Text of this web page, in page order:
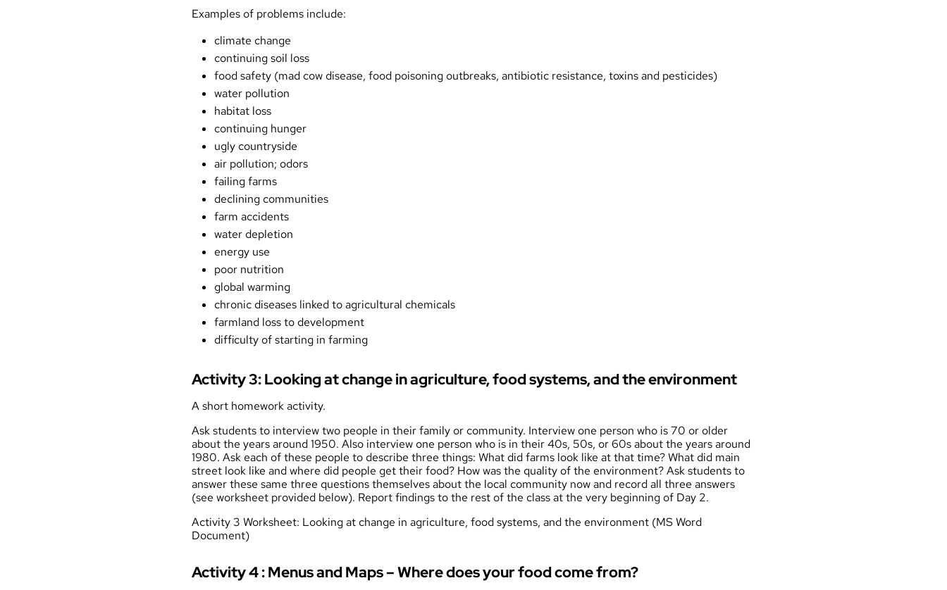
Examples of problems include:
climate change
continuing soil loss
food safety (mad cow disease, food poisoning outbreaks, antibiotic resistance, toxins and pesticides)
water pollution
habitat loss
continuing hunger
ugly countryside
air pollution; odors
failing farms
declining communities
farm accidents
water depletion
energy use
poor nutrition
global warming
chronic diseases linked to agricultural chemicals
farmland loss to development
difficulty of starting in farming
Activity 3: Looking at change in agriculture, food systems, and the environment
A short homework activity.
Ask students to interview two people in their family or community. Interview one person who is 70 or older
about the years around 1950. Also interview one person who is in their 40s, 50s, or 60s about the years around
1980. Ask each of these people to describe three things: What did farms look like at that time? What did main
street look like and where did people get their food? How was the quality of the environment? Ask students to
answer these same three questions themselves about the local community now and record all three answers
(see worksheet provided below). Report findings to the rest of the class at the very beginning of Day 2.
Activity 3 Worksheet: Looking at change in agriculture, food systems, and the environment (MS Word
Document)
Activity 4 : Menus and Maps – Where does your food come from?